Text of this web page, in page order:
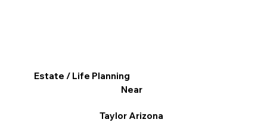
Estate / Life Planning
Near
Taylor Arizona